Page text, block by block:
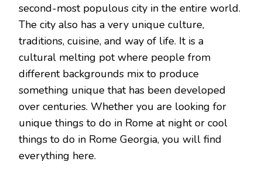
second-most populous city in the entire world.
The city also has a very unique culture,
traditions, cuisine, and way of life. It is a
cultural melting pot where people from
different backgrounds mix to produce
something unique that has been developed
over centuries. Whether you are looking for
unique things to do in Rome at night or cool
things to do in Rome Georgia, you will find
everything here.